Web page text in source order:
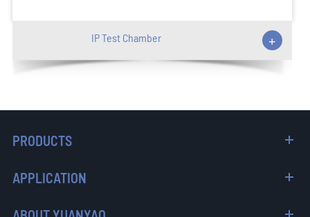
IP Test Chamber +
PRODUCTS
APPLICATION